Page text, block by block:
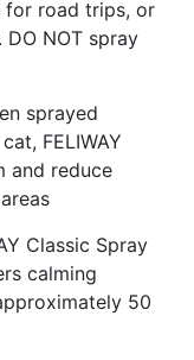
for road trips, or
NOT spray
sprayed
FELIWAY
and reduce
Classic Spray
calming
50